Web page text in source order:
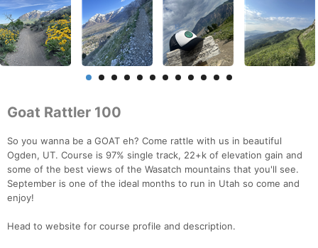
Goat Rattler 100
So you wanna be a GOAT eh? Come rattle with us in beautiful
Ogden, UT. Course is 97% single track, 22+k of elevation gain and
some of the best views of the Wasatch mountains that you'll see.
September is one of the ideal months to run in Utah so come and
enjoy!
Head to website for course profile and description.